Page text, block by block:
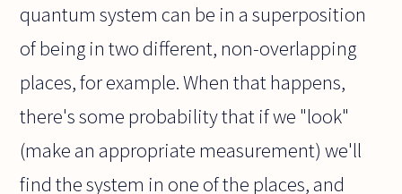
quantum system can be in a superposition
of being in two different, non-overlapping
places, for example. When that happens,
there's some probability that if we "look"
(make an appropriate measurement) we'll
find the system in one of the places, and